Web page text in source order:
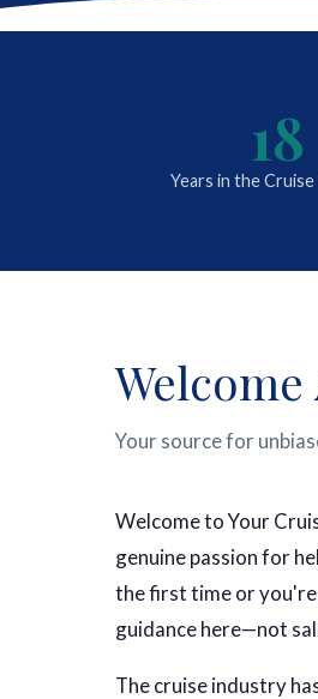
18
Years in the
Welcome
Your source for
Welcome to Your
genuine passion for
the first time or
guidance here—not
The cruise industry